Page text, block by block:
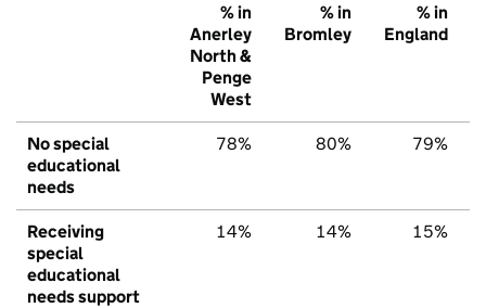
% in
Anerley
North &
Penge
West
% in
Bromley
% in
England
No special
educational
needs
78% 80% 79%
Receiving
special
educational
needs support
14% 14% 15%